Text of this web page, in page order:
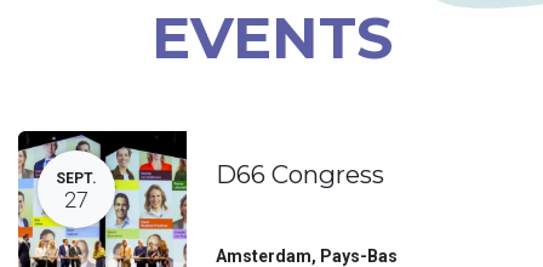
EVENTS
SEPT.
27
D66 Congress
Amsterdam, Pays-Bas